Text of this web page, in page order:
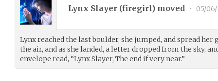
Lynx Slayer (firegirl) moved • 05/06/
Lynx reached the last boulder, she jumped, and spread her
the air, and as she landed, a letter dropped from the sky,
envelope read, “Lynx Slayer, The end if very near.”